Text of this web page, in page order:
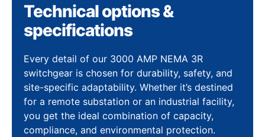
Technical options &
specifications
Every detail of our 3000 AMP NEMA 3R
switchgear is chosen for durability, safety, and
site-specific adaptability. Whether it’s destined
for a remote substation or an industrial facility,
you get the ideal combination of capacity,
compliance, and environmental protection.